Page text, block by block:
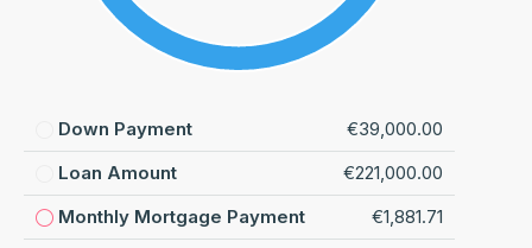
Down Payment
€39,000.00
Loan Amount
€221,000.00
Monthly Mortgage Payment
€1,881.71